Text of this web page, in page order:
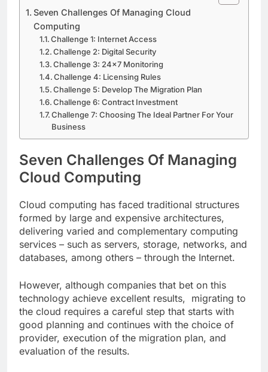
Seven Challenges Of Managing Cloud
Computing
Challenge 1: Internet Access
Challenge 2: Digital Security
Challenge 3: 24×7 Monitoring
Challenge 4: Licensing Rules
Challenge 5: Develop The Migration Plan
Challenge 6: Contract Investment
Challenge 7: Choosing The Ideal Partner For Your
Business
Seven Challenges Of Managing
Cloud Computing
Cloud computing has faced traditional structures
formed by large and expensive architectures,
delivering varied and complementary computing
services – such as servers, storage, networks, and
databases, among others – through the Internet.
However, although companies that bet on this
technology achieve excellent results, migrating to
the cloud requires a careful step that starts with
good planning and continues with the choice of
provider, execution of the migration plan, and
evaluation of the results.